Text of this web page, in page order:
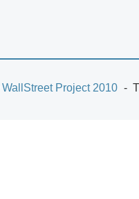
WallStreet Project 2010